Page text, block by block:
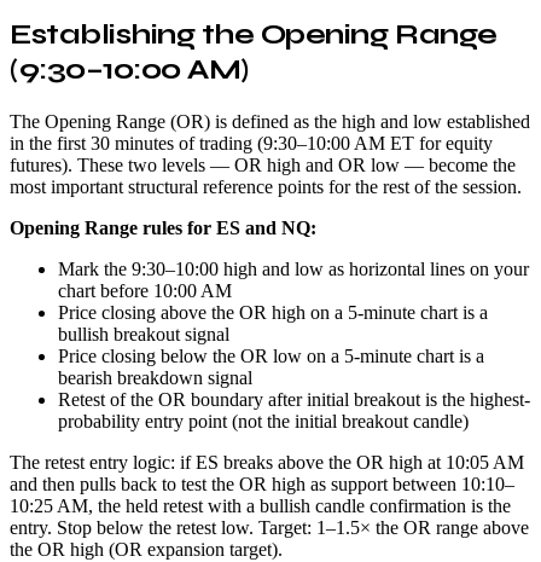
Establishing the Opening Range
(9:30–10:00 AM)
The Opening Range (OR) is defined as the high and low established
in the first 30 minutes of trading (9:30–10:00 AM ET for equity
futures). These two levels — OR high and OR low — become the
most important structural reference points for the rest of the session.
Opening Range rules for ES and NQ:
Mark the 9:30–10:00 high and low as horizontal lines on your
chart before 10:00 AM
Price closing above the OR high on a 5-minute chart is a
bullish breakout signal
Price closing below the OR low on a 5-minute chart is a
bearish breakdown signal
Retest of the OR boundary after initial breakout is the highest-
probability entry point (not the initial breakout candle)
The retest entry logic: if ES breaks above the OR high at 10:05 AM
and then pulls back to test the OR high as support between 10:10–
10:25 AM, the held retest with a bullish candle confirmation is the
entry. Stop below the retest low. Target: 1–1.5× the OR range above
the OR high (OR expansion target).